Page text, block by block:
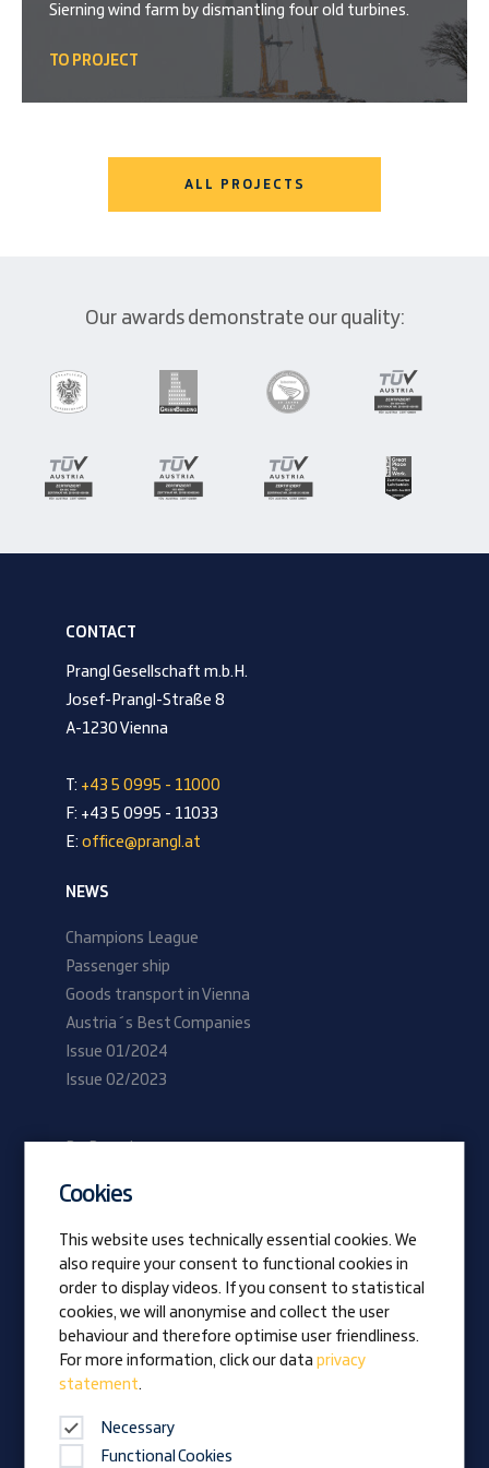
Sierning wind farm by dismantling four old turbines.
TO PROJECT
ALL PROJECTS
Our awards demonstrate our quality:
CONTACT
Prangl Gesellschaft m.b.H.
Josef-Prangl-Straße 8
A-1230 Vienna
T: +43 5 0995 - 11000
F: +43 5 0995 - 11033
E: office@prangl.at
NEWS
Champions League
Passenger ship
Goods transport in Vienna
Austria´s Best Companies
Issue 01/2024
Issue 02/2023
Be Prangl
Apprentices
Vision
Family business
News
Company magazine
Cookies
This website uses technically essential cookies. We
also require your consent to functional cookies in
order to display videos. If you consent to statistical
cookies, we will anonymise and collect the user
behaviour and therefore optimise user friendliness.
For more information, click our dataprivacy
statement.
Necessary
Functional Cookies